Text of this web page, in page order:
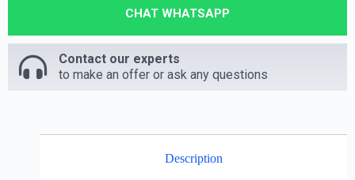
CHAT WHATSAPP
Contact our experts
to make an offer or ask any questions
Description